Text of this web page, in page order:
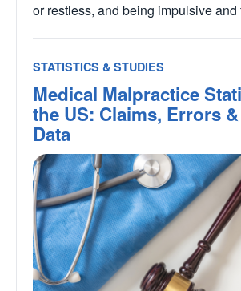
or restless, and being impulsive
STATISTICS & STUDIES
Medical Malpractice
the US: Claims, Errors
Data